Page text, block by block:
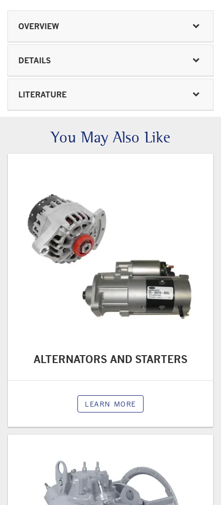
OVERVIEW
DETAILS
LITERATURE
You May Also Like
ALTERNATORS AND STARTERS
LEARN MORE